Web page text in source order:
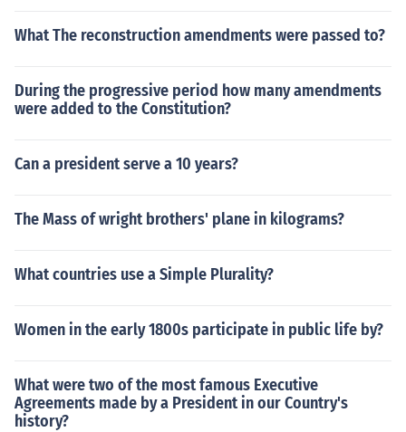
What The reconstruction amendments were passed to?
During the progressive period how many amendments
were added to the Constitution?
Can a president serve a 10 years?
The Mass of wright brothers' plane in kilograms?
What countries use a Simple Plurality?
Women in the early 1800s participate in public life by?
What were two of the most famous Executive
Agreements made by a President in our Country's
history?